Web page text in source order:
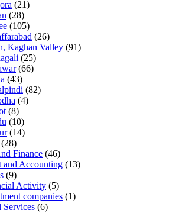
(21)
(28)
(105)
(26)
Kaghan Valley (91)
(25)
(66)
(43)
(82)
(4)
(8)
(10)
(14)
(28)
Finance (46)
and Accounting (13)
(9)
Activity (5)
companies (1)
Services (6)